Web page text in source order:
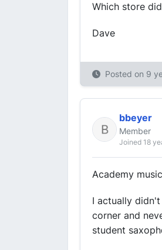
Which store
Dave
Posted on 9
bbeyer
Member
Joined 18
Academy
I actually
corner and
student